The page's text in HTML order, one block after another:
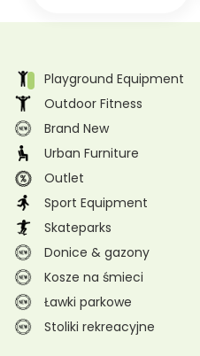
Playground Equipment
Outdoor Fitness
Brand New
Urban Furniture
Outlet
Sport Equipment
Skateparks
Donice & gazony
Kosze na śmieci
Ławki parkowe
Stoliki rekreacyjne